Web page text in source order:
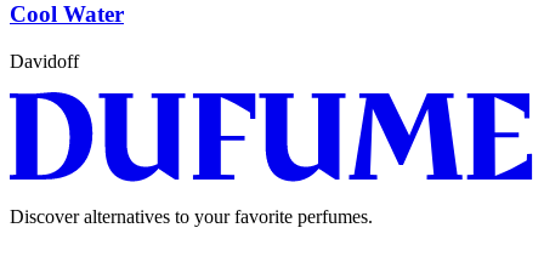
Cool Water
Davidoff
Discover alternatives to your favorite perfumes.